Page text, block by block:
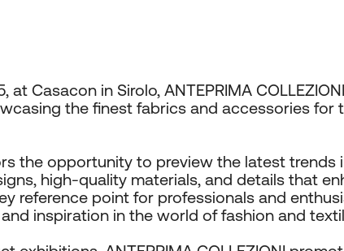
at Casacon in Sirolo, ANTEPRIMA
the finest fabrics and accessories for
the opportunity to preview the latest trends
high-quality materials, and details that
reference point for professionals and
inspiration in the world of fashion and